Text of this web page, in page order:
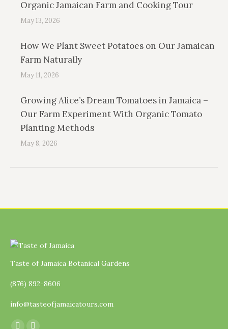
Organic Jamaican Farm and Cooking Tour
May 13, 2026
How We Plant Sweet Potatoes on Our Jamaican
Farm Naturally
May 11, 2026
Growing Alice’s Dream Tomatoes in Jamaica –
Our Farm Experiment With Organic Tomato
Planting Methods
May 8, 2026
Taste of Jamaica Botanical Gardens
(876) 892-8606
info@tasteofjamaicatours.com
Find us on: